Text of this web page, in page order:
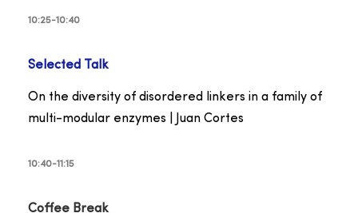
10:25-10:40
Selected Talk
On the diversity of disordered linkers in a family of
multi-modular enzymes | Juan Cortes
10:40-11:15
Coffee Break